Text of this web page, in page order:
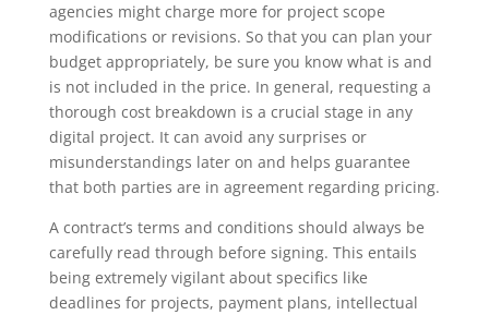
agencies might charge more for project scope
modifications or revisions. So that you can plan your
budget appropriately, be sure you know what is and
is not included in the price. In general, requesting a
thorough cost breakdown is a crucial stage in any
digital project. It can avoid any surprises or
misunderstandings later on and helps guarantee
that both parties are in agreement regarding pricing.
A contract’s terms and conditions should always be
carefully read through before signing. This entails
being extremely vigilant about specifics like
deadlines for projects, payment plans, intellectual